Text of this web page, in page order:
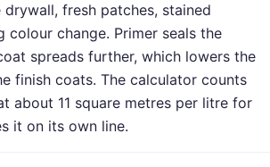
fresh patches, stained
colour change. Primer seals the
spreads further, which lowers the
finish coats. The calculator counts
about 11 square metres per litre for
it on its own line.